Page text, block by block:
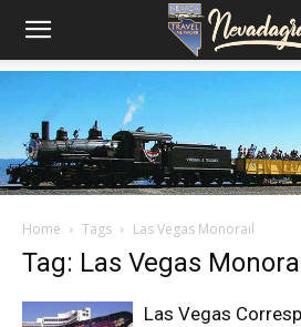
Home Tags Las Vegas Monorail
Tag: Las Vegas
Las Vegas